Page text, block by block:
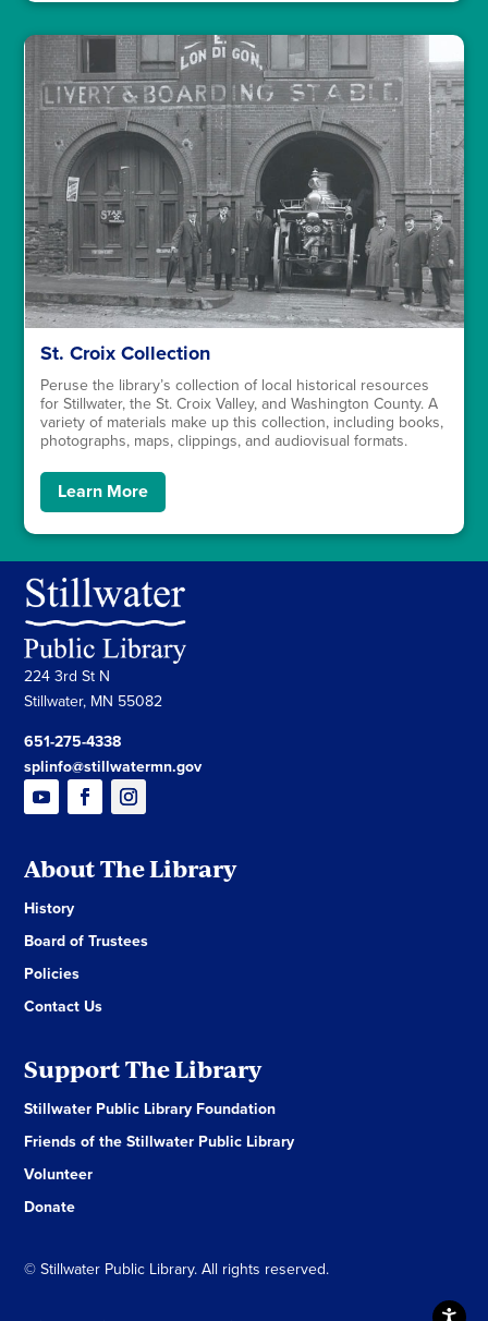
St. Croix Collection
Peruse the library’s collection of local historical resources
for Stillwater, the St. Croix Valley, and Washington County. A
variety of materials make up this collection, including books,
photographs, maps, clippings, and audiovisual formats.
Learn More
224 3rd St N
Stillwater, MN 55082
651-275-4338
splinfo@stillwatermn.gov
About The Library
History
Board of Trustees
Policies
Contact Us
Support The Library
Stillwater Public Library Foundation
Friends of the Stillwater Public Library
Volunteer
Donate
© Stillwater Public Library. All rights reserved.